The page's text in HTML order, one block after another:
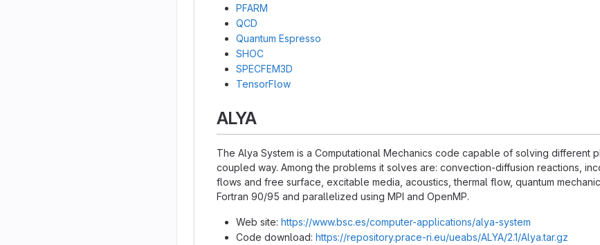
PFARM
QCD
Quantum Espresso
SHOC
SPECFEM3D
TensorFlow
ALYA
The Alya System is a Computational Mechanics code capable of solving different
coupled way. Among the problems it solves are: convection-diffusion reactions,
flows and free surface, excitable media, acoustics, thermal flow, quantum
Fortran 90/95 and parallelized using MPI and OpenMP.
Web site: https://www.bsc.es/computer-applications/alya-system
Code download: https://repository.prace-ri.eu/ueabs/ALYA/2.1/Alya.tar.gz